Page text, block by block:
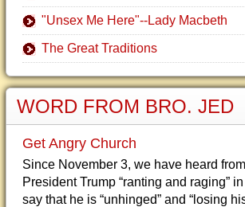
"Unsex Me Here"--Lady Macbeth
The Great Traditions
WORD FROM BRO. JED
Get Angry Church
Since November 3, we have heard
President Trump “ranting and raging”
say that he is “unhinged” and “losing